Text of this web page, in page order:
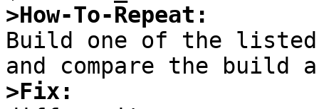
>How-To-Repeat:
Build one of the listed
>Fix: